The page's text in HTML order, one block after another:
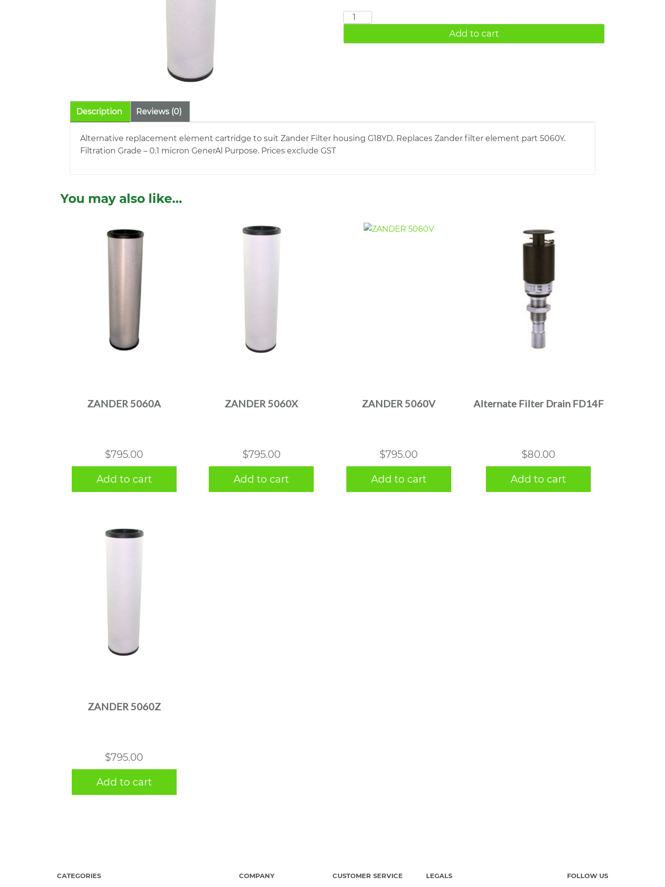
ZANDER
quantity
Add to cart
Description Reviews (0)
Alternative replacement element cartridge to suit Zander Filter housing G18YD. Replaces Zander filter element part 5060Y.
Filtration Grade – 0.1 micron GenerAl Purpose. Prices exclude GST
You may also like…
ZANDER 5060A
$795.00
Add to cart
ZANDER 5060X
$795.00
Add to cart
ZANDER 5060V
$795.00
Add to cart
Alternate Filter Drain FD14F
$80.00
Add to cart
ZANDER 5060Z
$795.00
Add to cart
CATEGORIES COMPANY CUSTOMER SERVICE LEGALS FOLLOW US